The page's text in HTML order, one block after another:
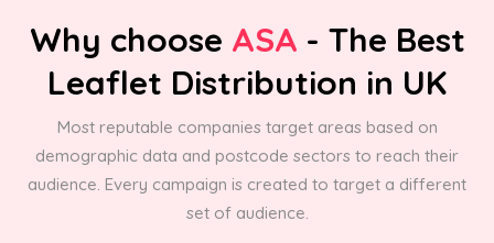
Why choose ASA - The Best
Leaflet Distribution in UK
Most reputable companies target areas based on
demographic data and postcode sectors to reach their
audience. Every campaign is created to target a different
set of audience.